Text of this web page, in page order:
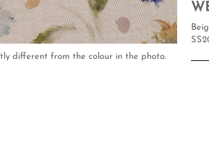
different from the colour in the photo.